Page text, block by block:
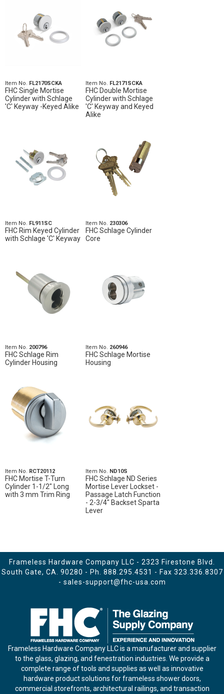
Item No. FL2170SCKA
FHC Single Mortise
Cylinder with Schlage
'C' Keyway -Keyed Alike
Item No. FL2171SCKA
FHC Double Mortise
Cylinder with Schlage
'C' Keyway and Keyed
Alike
Item No. FL911SC
FHC Rim Keyed Cylinder
with Schlage 'C' Keyway
Item No. 230306
FHC Schlage Cylinder
Core
Item No. 200796
FHC Schlage Rim
Cylinder Housing
Item No. 260946
FHC Schlage Mortise
Housing
Item No. RCT20112
FHC Mortise T-Turn
Cylinder 1-1/2" Long
with 3 mm Trim Ring
Item No. ND10S
FHC Schlage ND Series
Mortise Lever Lockset -
Passage Latch Function
- 2-3/4" Backset Sparta
Lever
Frameless Hardware Company LLC - 2323 Firestone Blvd.
South Gate, CA. 90280 - Ph. 888.295.4531 - Fax 323.336.8307
- sales-support@fhc-usa.com
Frameless Hardware Company LLC is a manufacturer and supplier
to the glass, glazing, and fenestration industries. We provide a
complete range of tools and supplies as well as innovative
hardware product solutions for frameless shower doors,
commercial storefronts, architectural railings, and transaction